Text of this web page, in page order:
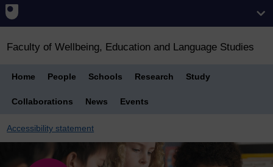
Faculty of Wellbeing, Education and Language Studies
Home People Schools Research Study
Collaborations News Events
Accessibility statement